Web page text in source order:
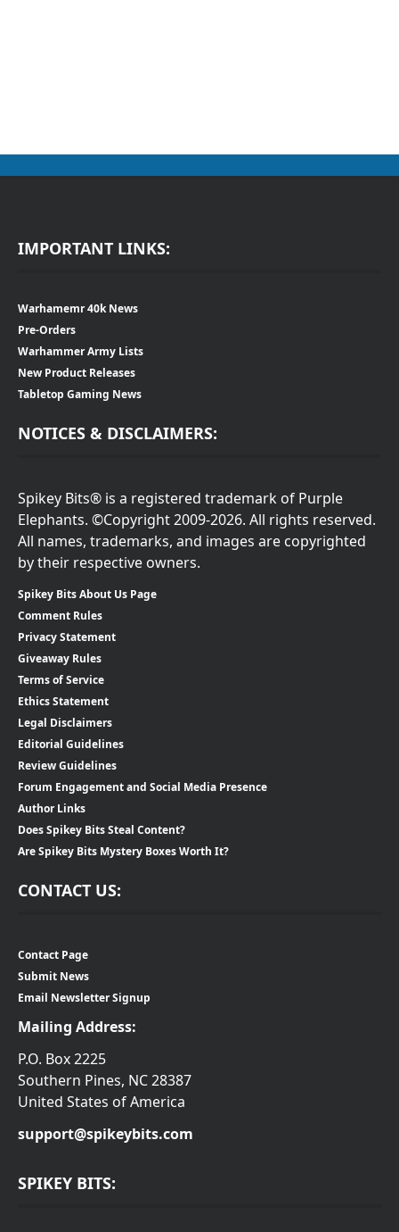
IMPORTANT LINKS:
Warhamemr 40k News
Pre-Orders
Warhammer Army Lists
New Product Releases
Tabletop Gaming News
NOTICES & DISCLAIMERS:
Spikey Bits® is a registered trademark of Purple
Elephants. ©Copyright 2009-2026. All rights reserved.
All names, trademarks, and images are copyrighted
by their respective owners.
Spikey Bits About Us Page
Comment Rules
Privacy Statement
Giveaway Rules
Terms of Service
Ethics Statement
Legal Disclaimers
Editorial Guidelines
Review Guidelines
Forum Engagement and Social Media Presence
Author Links
Does Spikey Bits Steal Content?
Are Spikey Bits Mystery Boxes Worth It?
CONTACT US:
Contact Page
Submit News
Email Newsletter Signup
Mailing Address:
P.O. Box 2225
Southern Pines, NC 28387
United States of America
support@spikeybits.com
SPIKEY BITS: